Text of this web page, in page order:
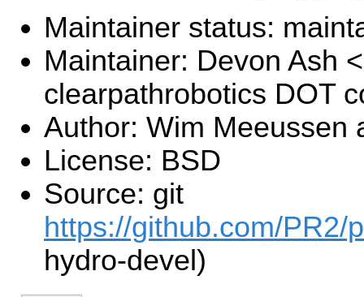
Maintainer status:
Maintainer: Devon Ash
clearpathrobotics DOT
Author: Wim Meeussen
License: BSD
Source: git
https://github.com/PR2/
hydro-devel)